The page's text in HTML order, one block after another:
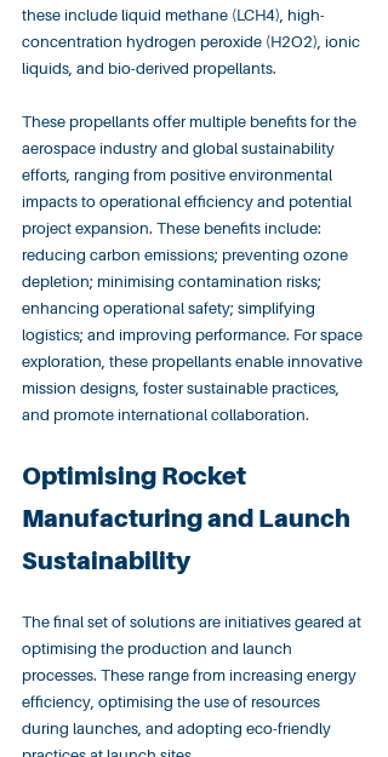
these include liquid methane (LCH4), high-
concentration hydrogen peroxide (H2O2), ionic
liquids, and bio-derived propellants.
These propellants offer multiple benefits for the
aerospace industry and global sustainability
efforts, ranging from positive environmental
impacts to operational efficiency and potential
project expansion. These benefits include:
reducing carbon emissions; preventing ozone
depletion; minimising contamination risks;
enhancing operational safety; simplifying
logistics; and improving performance. For space
exploration, these propellants enable innovative
mission designs, foster sustainable practices,
and promote international collaboration.
Optimising Rocket
Manufacturing and Launch
Sustainability
The final set of solutions are initiatives geared at
optimising the production and launch
processes. These range from increasing energy
efficiency, optimising the use of resources
during launches, and adopting eco-friendly